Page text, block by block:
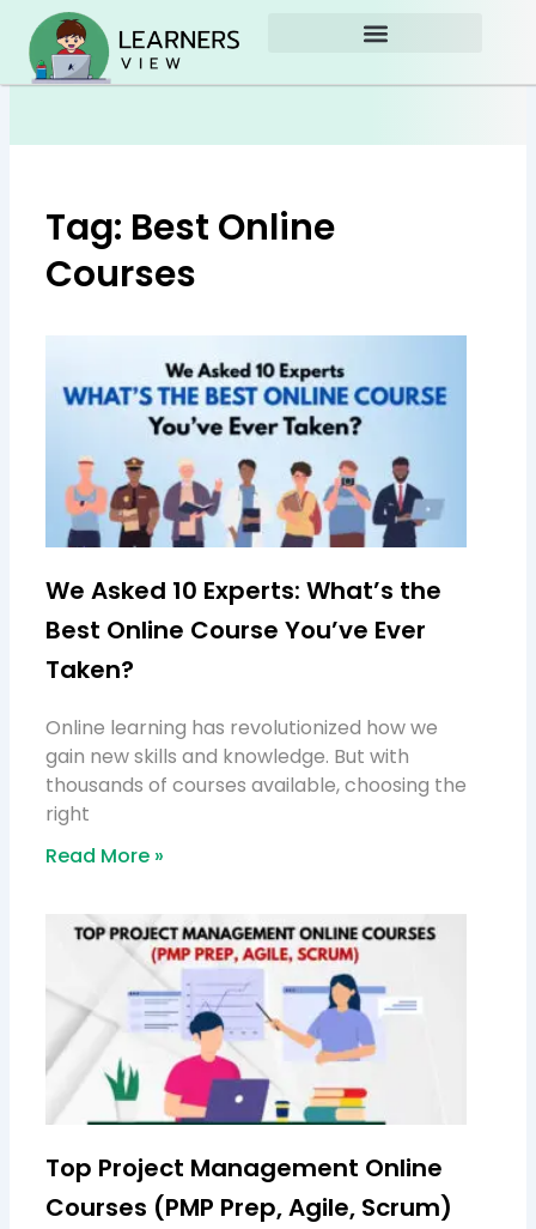
content
Tag: Best Online
Courses
We Asked 10 Experts: What’s the
Best Online Course You’ve Ever
Taken?
Online learning has revolutionized how we
gain new skills and knowledge. But with
thousands of courses available, choosing the
right
Read More »
Top Project Management Online
Courses (PMP Prep, Agile, Scrum)